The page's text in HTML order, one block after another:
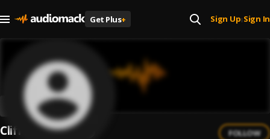
Get Plus+ Sign Up| Sign In
Clifford Conde FOLLOW